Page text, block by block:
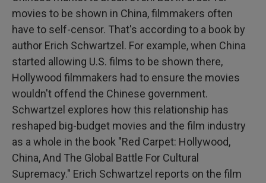
movies to be shown in China, filmmakers often
have to self-censor. That's according to a book by
author Erich Schwartzel. For example, when China
started allowing U.S. films to be shown there,
Hollywood filmmakers had to ensure the movies
wouldn't offend the Chinese government.
Schwartzel explores how this relationship has
reshaped big-budget movies and the film industry
as a whole in the book "Red Carpet: Hollywood,
China, And The Global Battle For Cultural
Supremacy." Erich Schwartzel reports on the film